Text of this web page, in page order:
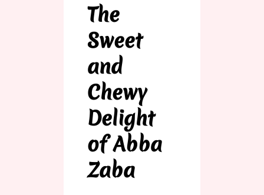
The
Sweet
and
Chewy
Delight
of Abba
Zaba